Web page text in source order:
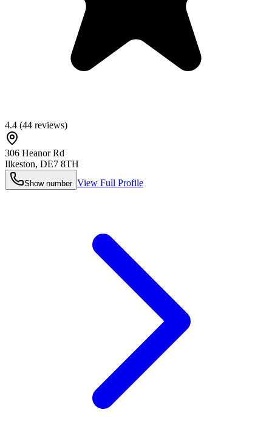
4.4 (44 reviews)
306 Heanor Rd
Ilkeston, DE7 8TH
Show number View Full Profile